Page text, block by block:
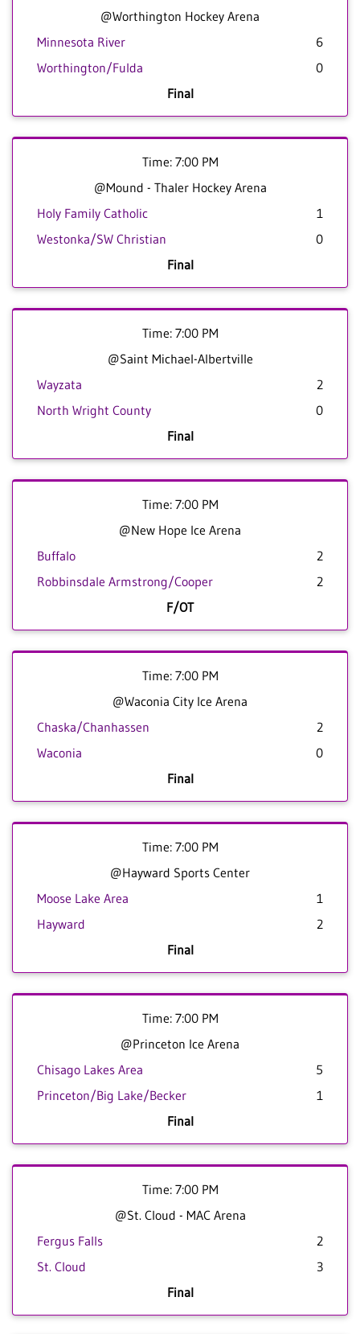
@Worthington Hockey Arena
Minnesota River
6
Worthington/Fulda
0
Final
Time: 7:00 PM
@Mound - Thaler Hockey Arena
Holy Family Catholic
1
Westonka/SW Christian
0
Final
Time: 7:00 PM
@Saint Michael-Albertville
Wayzata
2
North Wright County
0
Final
Time: 7:00 PM
@New Hope Ice Arena
Buffalo
2
Robbinsdale Armstrong/Cooper
2
F/OT
Time: 7:00 PM
@Waconia City Ice Arena
Chaska/Chanhassen
2
Waconia
0
Final
Time: 7:00 PM
@Hayward Sports Center
Moose Lake Area
1
Hayward
2
Final
Time: 7:00 PM
@Princeton Ice Arena
Chisago Lakes Area
5
Princeton/Big Lake/Becker
1
Final
Time: 7:00 PM
@St. Cloud - MAC Arena
Fergus Falls
2
St. Cloud
3
Final